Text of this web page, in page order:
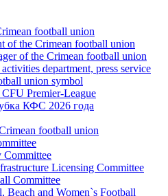
football union
of the Crimean football union
of the Crimean football union
department, press service
union symbol
Premier-League
КФС 2026 года
football union
Licensing Committee
Committee
Beach and Women`s Football